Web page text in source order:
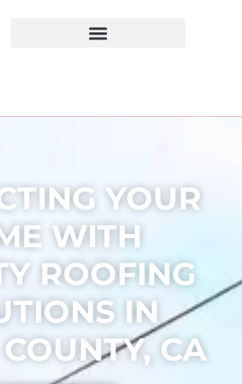
YOUR
WITH
ROOFING
IN
CA